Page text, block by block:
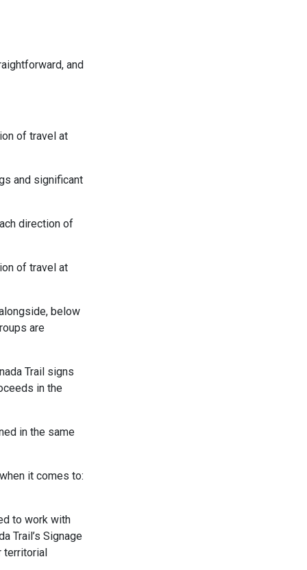
and
of travel at
and significant
direction of
of travel at
below
are
Trail signs
in the
in the same
it comes to:
to work with
Trail’s Signage
territorial